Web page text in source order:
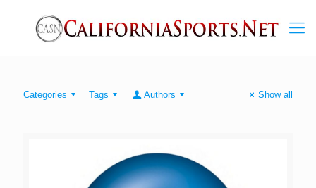
Categories Tags Authors Show all